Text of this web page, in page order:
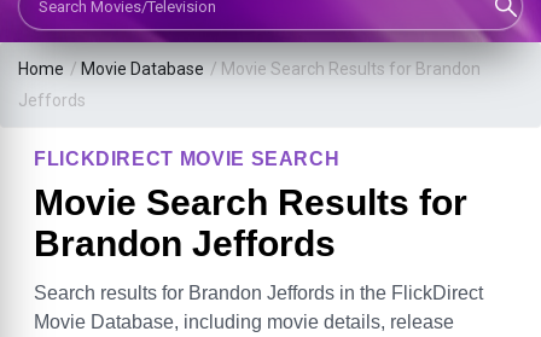
Home / Movie Database / Movie Search Results for Brandon
Jeffords
FLICKDIRECT MOVIE SEARCH
Movie Search Results for
Brandon Jeffords
Search results for Brandon Jeffords in the FlickDirect
Movie Database, including movie details, release